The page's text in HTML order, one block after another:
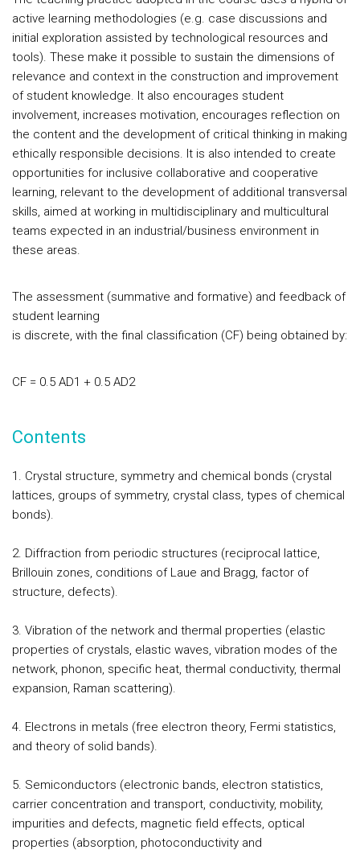
active learning methodologies (e.g. case discussions and
initial exploration assisted by technological resources and
tools). These make it possible to sustain the dimensions of
relevance and context in the construction and improvement
of student knowledge. It also encourages student
involvement, increases motivation, encourages reflection on
the content and the development of critical thinking in making
ethically responsible decisions. It is also intended to create
opportunities for inclusive collaborative and cooperative
learning, relevant to the development of additional transversal
skills, aimed at working in multidisciplinary and multicultural
teams expected in an industrial/business environment in
these areas.
The assessment (summative and formative) and feedback of
student learning
is discrete, with the final classification (CF) being obtained by:
CF = 0.5 AD1 + 0.5 AD2
Contents
1. Crystal structure, symmetry and chemical bonds (crystal
lattices, groups of symmetry, crystal class, types of chemical
bonds).
2. Diffraction from periodic structures (reciprocal lattice,
Brillouin zones, conditions of Laue and Bragg, factor of
structure, defects).
3. Vibration of the network and thermal properties (elastic
properties of crystals, elastic waves, vibration modes of the
network, phonon, specific heat, thermal conductivity, thermal
expansion, Raman scattering).
4. Electrons in metals (free electron theory, Fermi statistics,
and theory of solid bands).
5. Semiconductors (electronic bands, electron statistics,
carrier concentration and transport, conductivity, mobility,
impurities and defects, magnetic field effects, optical
properties (absorption, photoconductivity and